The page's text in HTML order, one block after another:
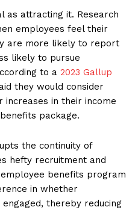
as attracting it. Research
employees feel their
are more likely to report
likely to pursue
to a 2023 Gallup
they would consider
in their income
package.
the continuity of
hefty recruitment and
benefits program
in whether
thereby reducing